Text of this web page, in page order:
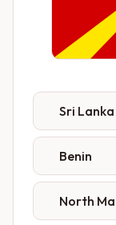
Sri Lanka
Benin
North